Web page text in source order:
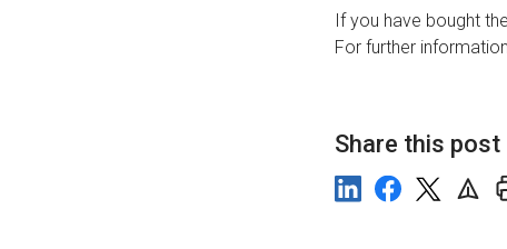
If you have bought
For further
Share this post